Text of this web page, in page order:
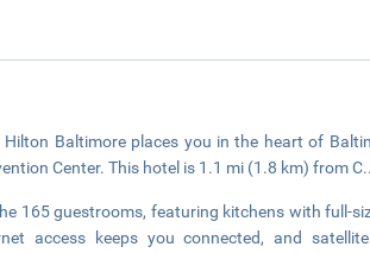
Baltimore places you in the heart of
Center. This hotel is 1.1 mi (1.8 km) from C
165 guestrooms, featuring kitchens with full-
access keeps you connected, and